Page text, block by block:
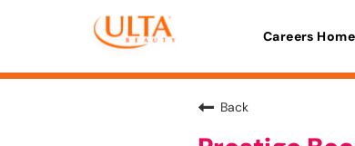
Careers Home
Back